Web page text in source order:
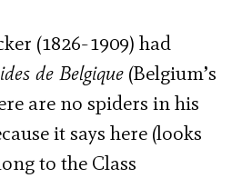
(1826-1909) had
de Belgique (Belgium’s
are no spiders in his
it says here (looks
to the Class